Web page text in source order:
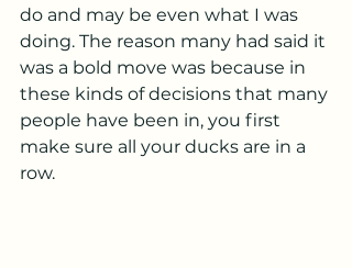
do and may be even what I was
doing. The reason many had said it
was a bold move was because in
these kinds of decisions that many
people have been in, you first
make sure all your ducks are in a
row.